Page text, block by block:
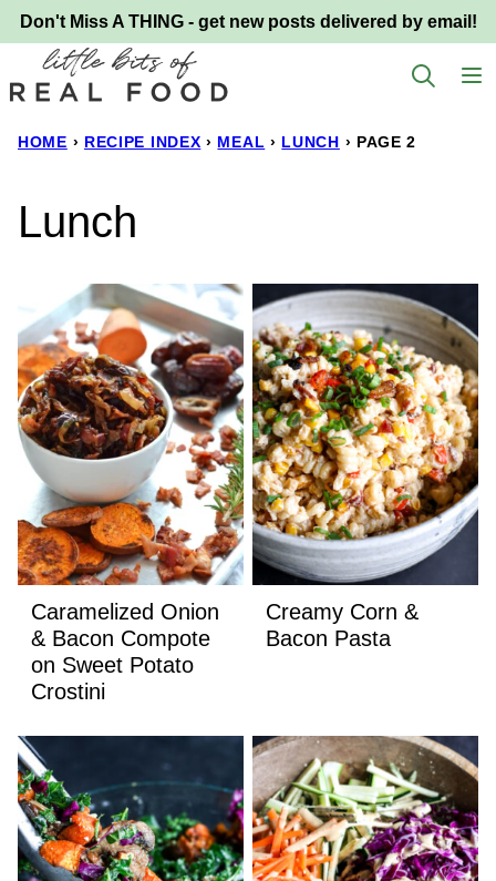
Skip
to
content
Don't Miss A THING - get new posts delivered by email!
HOME › RECIPE INDEX › MEAL › LUNCH › PAGE 2
Lunch
Caramelized Onion
& Bacon Compote
on Sweet Potato
Crostini
Creamy Corn &
Bacon Pasta